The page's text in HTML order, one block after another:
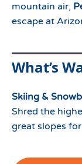
mountain air,
escape at
What’s
Skiing &
Shred the
great slopes